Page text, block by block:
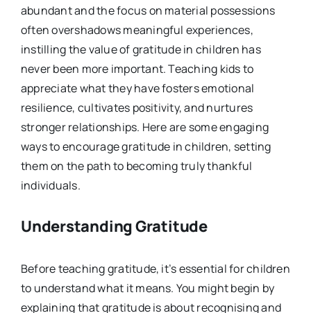
abundant and the focus on material possessions
often overshadows meaningful experiences,
instilling the value of gratitude in children has
never been more important. Teaching kids to
appreciate what they have fosters emotional
resilience, cultivates positivity, and nurtures
stronger relationships. Here are some engaging
ways to encourage gratitude in children, setting
them on the path to becoming truly thankful
individuals.
Understanding Gratitude
Before teaching gratitude, it’s essential for children
to understand what it means. You might begin by
explaining that gratitude is about recognising and